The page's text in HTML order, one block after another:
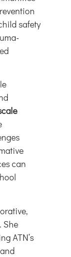
safety
can
She
ATN’s